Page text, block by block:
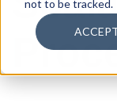
not to be tracked.